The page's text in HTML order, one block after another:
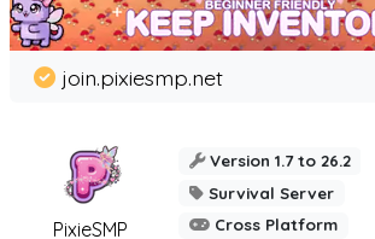
PixieSMP
join.pixiesmp.net
Version 1.7 to 26.2
Survival Server
Cross Platform